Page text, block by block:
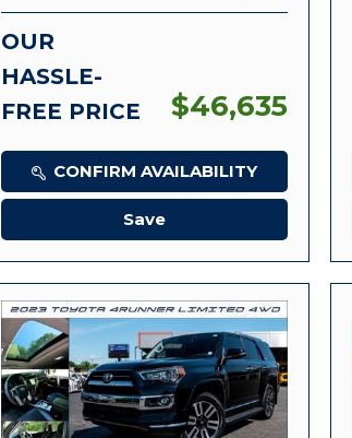
OUR
HASSLE-
FREE PRICE
$46,635
CONFIRM AVAILABILITY
Save